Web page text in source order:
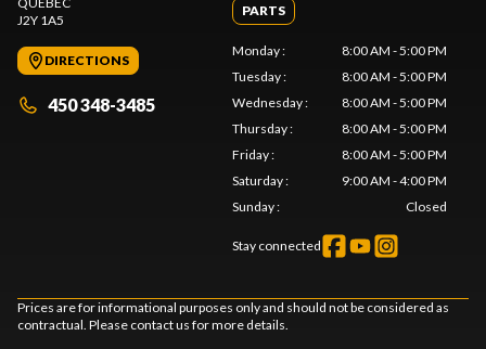
J2Y 1A5
DIRECTIONS
450 348-3485
PARTS
Monday:
8:00 AM - 5:00 PM
Tuesday:
8:00 AM - 5:00 PM
Wednesday:
8:00 AM - 5:00 PM
Thursday:
8:00 AM - 5:00 PM
Friday:
8:00 AM - 5:00 PM
Saturday:
9:00 AM - 4:00 PM
Sunday: Closed
Stay connected
Prices are for informational purposes only and should not be considered as
contractual. Please contact us for more details.